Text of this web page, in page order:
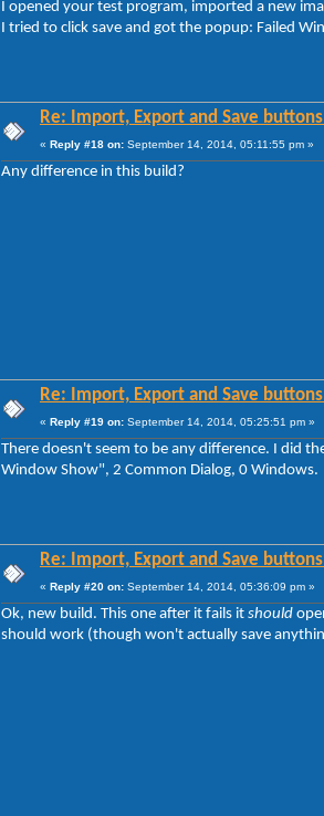
I opened your test program, imported a new
I tried to click save and got the popup: Failed
Re: Import, Export and Save
« Reply #18 on: September 14, 2014, 05:11:55 pm »
Any difference in this build?
Re: Import, Export and Save
« Reply #19 on: September 14, 2014, 05:25:51 pm »
There doesn't seem to be any difference. I did
Window Show", 2 Common Dialog, 0 Windows.
Re: Import, Export and Save
« Reply #20 on: September 14, 2014, 05:36:09 pm »
Ok, new build. This one after it fails it should
should work (though won't actually save